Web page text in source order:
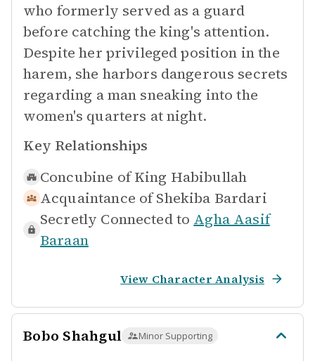
who formerly served as a guard
before catching the king's attention.
Despite her privileged position in the
harem, she harbors dangerous secrets
regarding a man sneaking into the
women's quarters at night.
Key Relationships
Concubine of King Habibullah
Acquaintance of Shekiba Bardari
Secretly Connected to Agha Aasif
Baraan
View Character Analysis
Bobo Shahgul Minor Supporting